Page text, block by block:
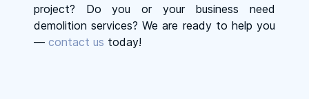
project? Do you or your business need
demolition services? We are ready to help you
— contact us today!